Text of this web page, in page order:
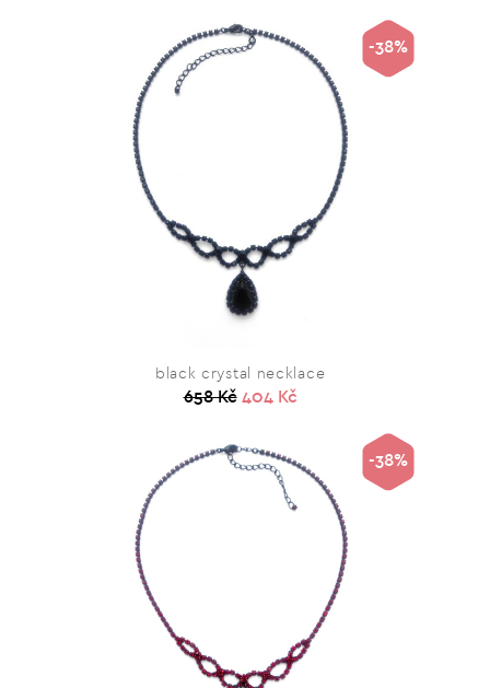
black crystal necklace
658 Kč 404 Kč
-38%
-38%